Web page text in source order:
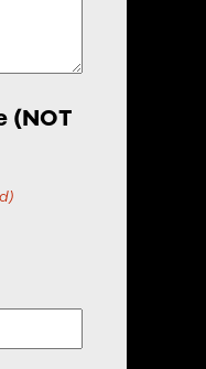
(NOT